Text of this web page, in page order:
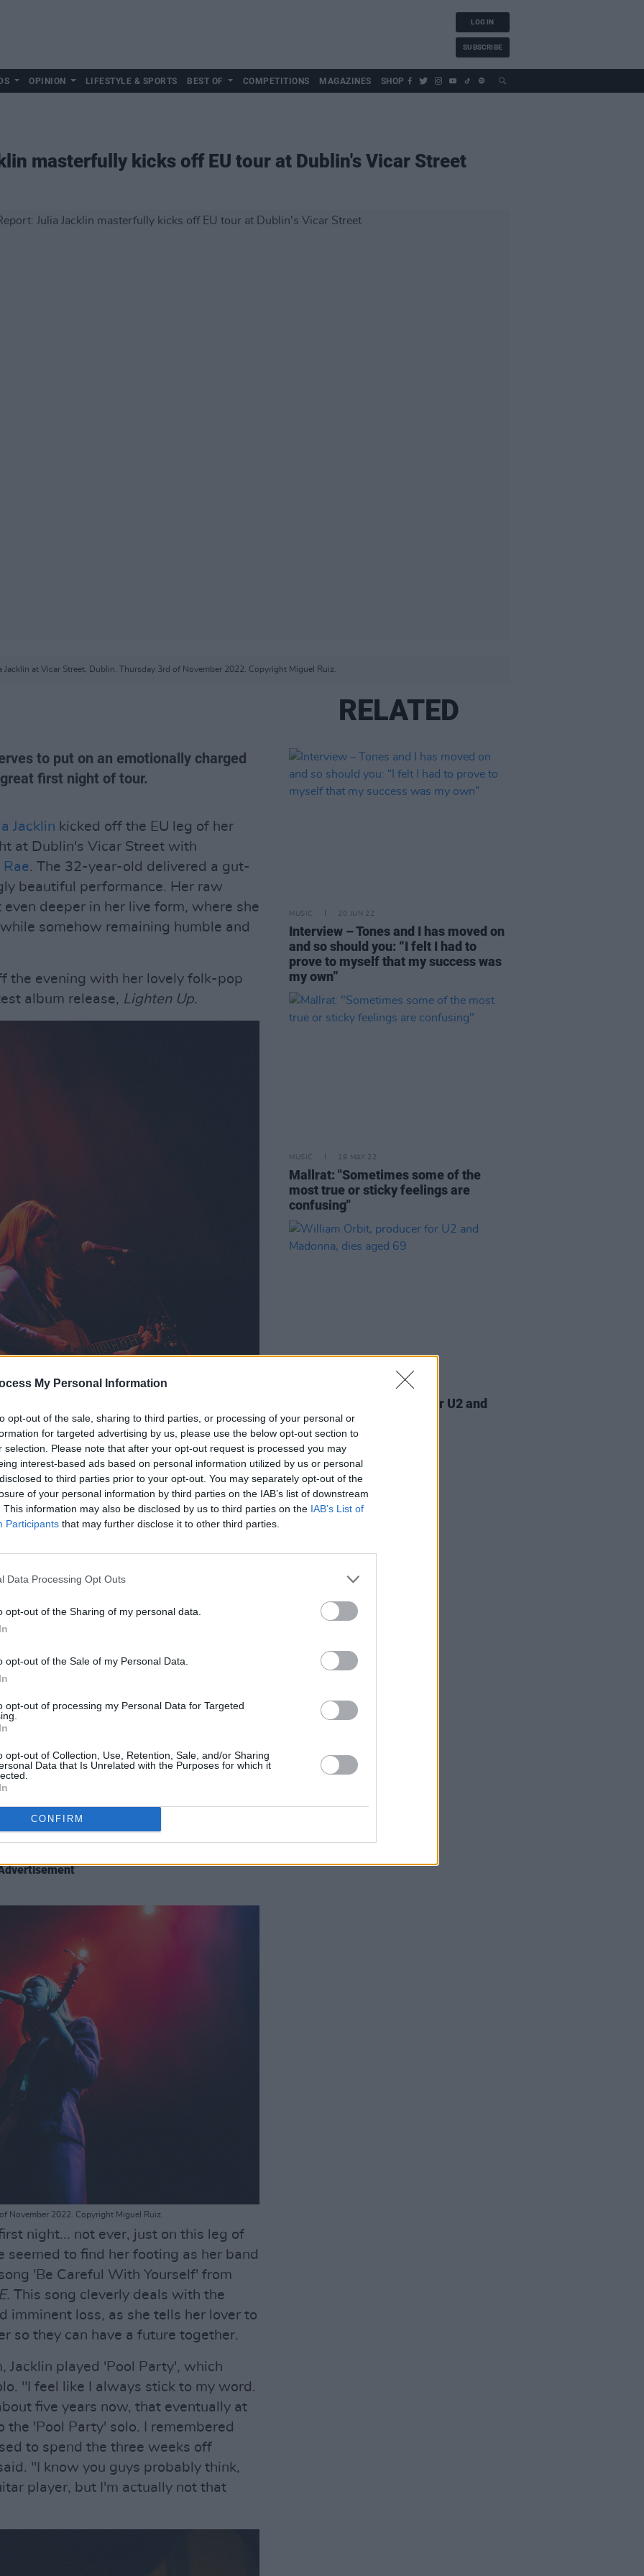
My Personal Information
opt-out of the sale, sharing to third parties, or processing of your personal or
for targeted advertising by us, please use the below opt-out section to
selection. Please note that after your opt-out request is processed you may
interest-based ads based on personal information utilized by us or personal
to third parties prior to your opt-out. You may separately opt-out of the
of your personal information by third parties on the IAB’s list of downstream
This information may also be disclosed by us to third parties on the IAB’s List of
Participants that may further disclose it to other third parties.
Data Processing Opt Outs
opt-out of the Sharing of my personal data.
opt-out of the Sale of my Personal Data.
opt-out of processing my Personal Data for Targeted
opt-out of Collection, Use, Retention, Sale, and/or Sharing
Data that Is Unrelated with the Purposes for which it
CONFIRM
LOG IN
SUBSCRIBE
OPINION LIFESTYLE & SPORTS BEST OF COMPETITIONS MAGAZINES SHOP
masterfully kicks off EU tour at Dublin's Vicar Street
Jacklin at Vicar Street, Dublin. Thursday 3rd of November 2022. Copyright Miguel Ruiz.
to put on an emotionally charged
first night of tour.
Jacklin kicked off the EU leg of her
at Dublin's Vicar Street with
Rae. The 32-year-old delivered a gut-
beautiful performance. Her raw
deeper in her live form, where she
somehow remaining humble and
the evening with her lovely folk-pop
album release, Lighten Up.
Thursday 3rd of November 2022. Copyright Miguel Ruiz.
'My Heart Will Go On' by
skirt set and mary jane shoes (which
Clarks). She began with the titular
Don't Let The Kids Win
were apparent, as she had to stop
was more than happy to help her
words.
November 2022. Copyright Miguel Ruiz.
night... not ever, just on this leg of
seemed to find her footing as her band
'Be Careful With Yourself' from
This song cleverly deals with the
imminent loss, as she tells her lover to
so they can have a future together.
Jacklin played 'Pool Party', which
"I feel like I always stick to my word.
five years now, that eventually at
the 'Pool Party' solo. I remembered
to spend the three weeks off
"I know you guys probably think,
player, but I'm actually not that
RELATED
MUSIC 20 JUN 22
Interview – Tones and I has moved on
and so should you: “I felt I had to
prove to myself that my success was
my own”
MUSIC 19 MAY 22
Mallrat: "Sometimes some of the
most true or sticky feelings are
confusing"
William Orbit, producer for U2 and
Madonna, dies aged 69